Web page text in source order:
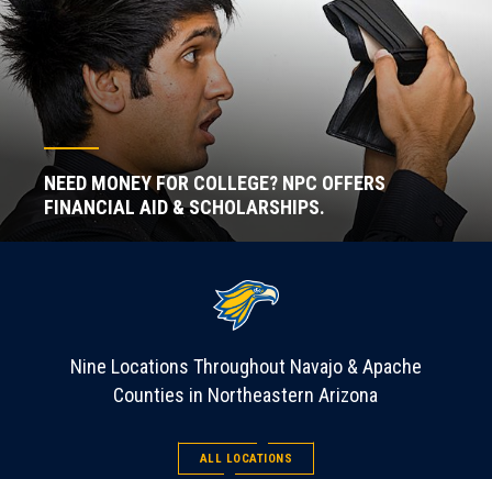
NEED MONEY FOR COLLEGE? NPC OFFERS
FINANCIAL AID & SCHOLARSHIPS.
Nine Locations Throughout Navajo & Apache
Counties in Northeastern Arizona
ALL LOCATIONS